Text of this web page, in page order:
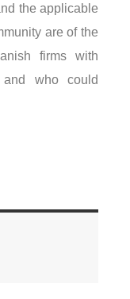
the applicable
are of the
firms with
who could